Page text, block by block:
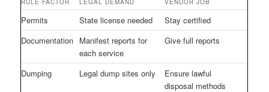
RULE FACTOR LEGAL DEMAND VENDOR JOB
Permits State license needed
Stay certified
Documentation Manifest reports for
each service
Give full reports
Dumping Legal dump sites only
Ensure lawful
disposal methods